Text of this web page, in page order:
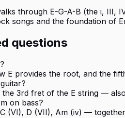
through E-G-A-B (the i, III,
songs and the foundation of
questions
E provides the root, and the
the 3rd fret of the E string —
on bass?
(VI), D (VII), Am (iv) —